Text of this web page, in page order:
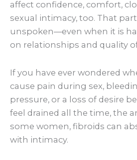
affect confidence, comfort,
sexual intimacy, too. That
unspoken—even when it is
on relationships and quality
If you have ever wondered
cause pain during sex,
pressure, or a loss of desire
feel drained all the time, the
some women, fibroids can
with intimacy.